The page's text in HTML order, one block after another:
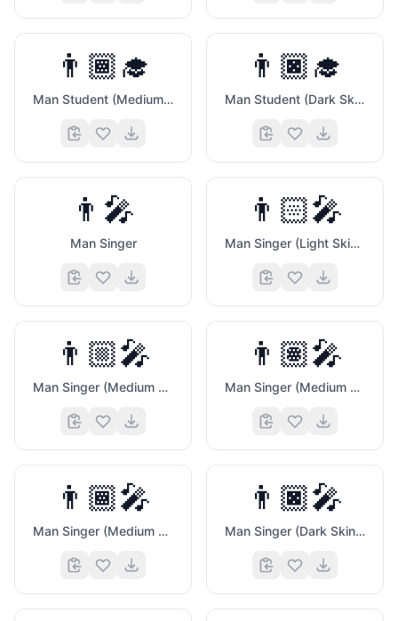
👨🏾‍🎓
Man Student (Medium Dark Skin Tone)
👨🏿‍🎓
Man Student (Dark Skin Tone)
👨‍🎤
Man Singer
👨🏻‍🎤
Man Singer (Light Skin Tone)
👨🏼‍🎤
Man Singer (Medium Light Skin Tone)
👨🏽‍🎤
Man Singer (Medium Skin Tone)
👨🏾‍🎤
Man Singer (Medium Dark Skin Tone)
👨🏿‍🎤
Man Singer (Dark Skin Tone)